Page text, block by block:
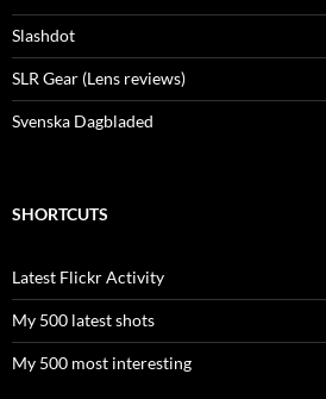
Slashdot
SLR Gear (Lens reviews)
Svenska Dagbladed
SHORTCUTS
Latest Flickr Activity
My 500 latest shots
My 500 most interesting